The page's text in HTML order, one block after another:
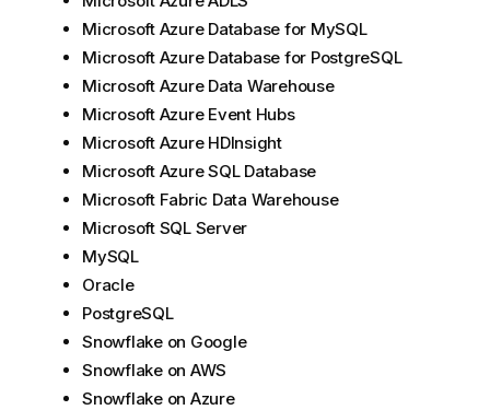
Microsoft Azure Database for MySQL
Microsoft Azure Database for PostgreSQL
Microsoft Azure Data Warehouse
Microsoft Azure Event Hubs
Microsoft Azure HDInsight
Microsoft Azure SQL Database
Microsoft Fabric Data Warehouse
Microsoft SQL Server
MySQL
Oracle
PostgreSQL
Snowflake on Google
Snowflake on AWS
Snowflake on Azure